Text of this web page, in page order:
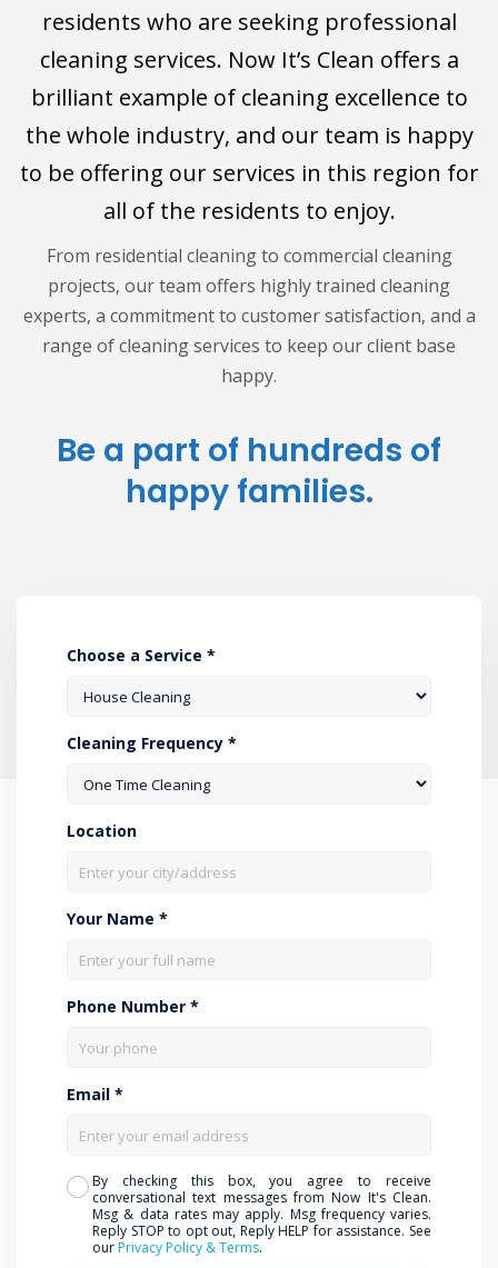
residents who are seeking professional
cleaning services. Now It’s Clean offers a
brilliant example of cleaning excellence to
the whole industry, and our team is happy
to be offering our services in this region for
all of the residents to enjoy.
From residential cleaning to commercial cleaning
projects, our team offers highly trained cleaning
experts, a commitment to customer satisfaction, and a
range of cleaning services to keep our client base
happy.
Be a part of hundreds of
happy families.
Choose a Service *
Cleaning Frequency *
Location
Your Name *
Phone Number *
Email *
By checking this box, you agree to receive
conversational text messages from Now It's Clean.
Msg & data rates may apply. Msg frequency varies.
Reply STOP to opt out, Reply HELP for assistance. See
ourPrivacy Policy & Terms.